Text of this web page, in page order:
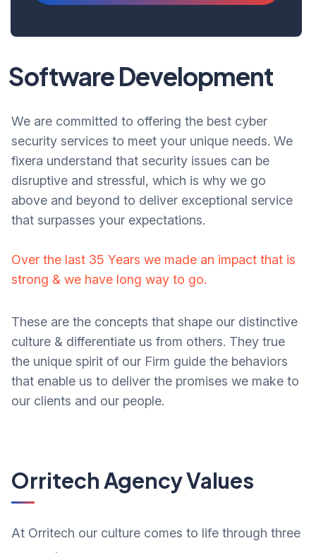
Software Development
We are committed to offering the best cyber
security services to meet your unique needs. We
fixera understand that security issues can be
disruptive and stressful, which is why we go
above and beyond to deliver exceptional service
that surpasses your expectations.
Over the last 35 Years we made an impact that is
strong & we have long way to go.
These are the concepts that shape our distinctive
culture & differentiate us from others. They true
the unique spirit of our Firm guide the behaviors
that enable us to deliver the promises we make to
our clients and our people.
Orritech Agency Values
At Orritech our culture comes to life through three